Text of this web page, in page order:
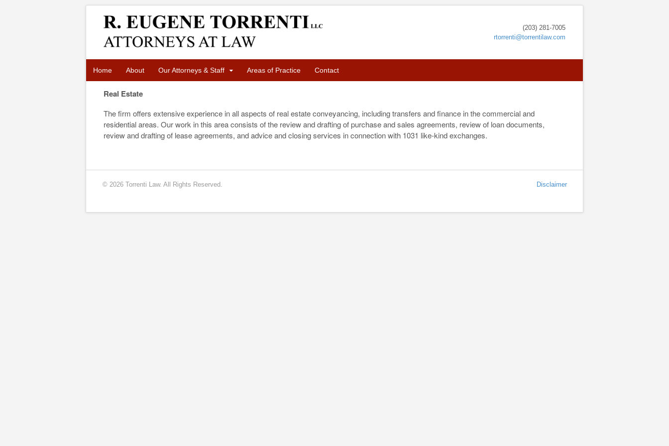
(203) 281-7005
rtorrenti@torrentilaw.com
Home About Our Attorneys & Staff Areas of Practice Contact
Real Estate
The firm offers extensive experience in all aspects of real estate conveyancing, including transfers and finance in the commercial and
residential areas. Our work in this area consists of the review and drafting of purchase and sales agreements, review of loan documents,
review and drafting of lease agreements, and advice and closing services in connection with 1031 like-kind exchanges.
© 2026 Torrenti Law. All Rights Reserved. Disclaimer